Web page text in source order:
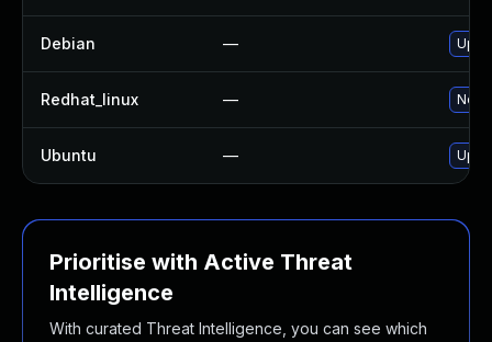
Debian —
Redhat_linux — No
Ubuntu —
Prioritise with Active Threat
Intelligence
With curated Threat Intelligence, you can see which